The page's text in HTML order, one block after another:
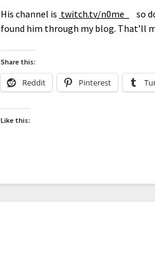
His channel is twitch.tv/n0me_
so
found him through my blog. That’ll
Share this:
Reddit Pinterest
Like this: